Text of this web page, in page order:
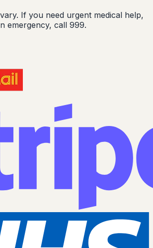
If you need urgent medical help,
emergency, call 999.